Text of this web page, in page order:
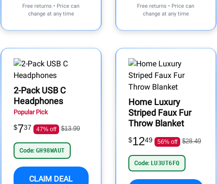
Free returns • Price can
change at any time
Free returns • Price can
change at any time
2-Pack USB C
Headphones
Popular Pick
$737 47% off $13.99
Code: GH98WAUT
CLAIM DEAL
Home Luxury
Striped Faux Fur
Throw Blanket
$1249 56% off $28.49
Code: LU3UT6FQ